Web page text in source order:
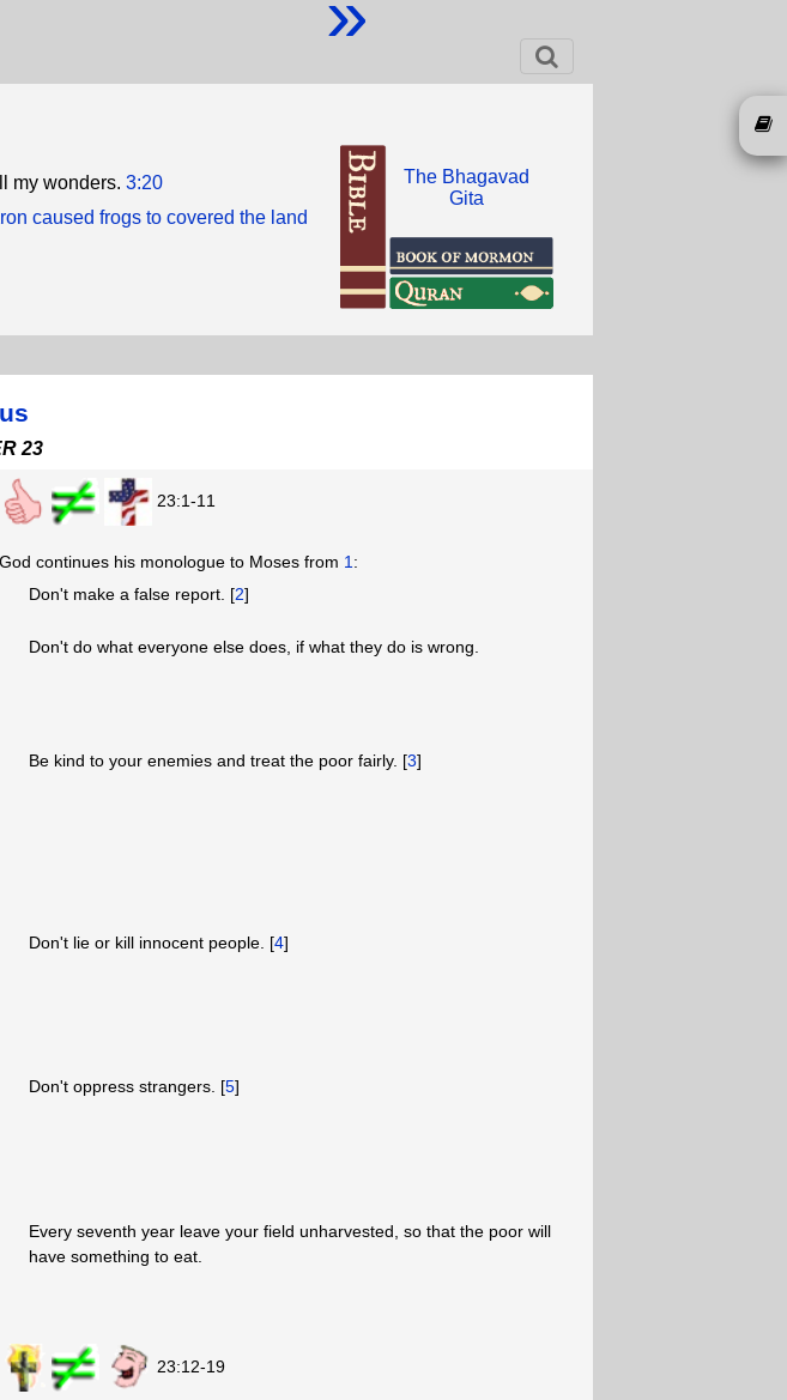
my wonders. 3:20
caused frogs to covered the land
The Bhagavad
Gita
23
23:1-11
God continues his monologue to Moses from 1 :
Don't make a false report. [2]
Don't do what everyone else does, if what they do is wrong.
Be kind to your enemies and treat the poor fairly. [3]
Don't lie or kill innocent people. [4]
Don't oppress strangers. [5]
Every seventh year leave your field unharvested, so that the poor will
have something to eat.
23:12-19